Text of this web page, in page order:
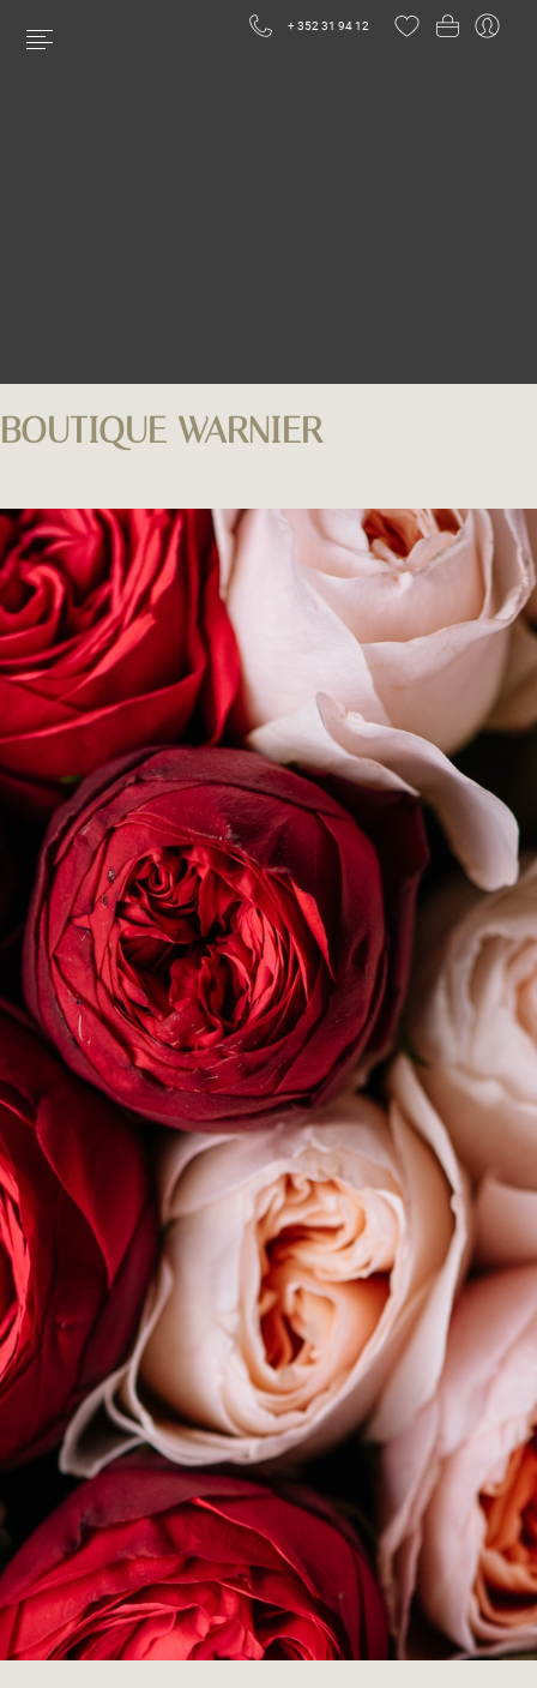
+ 352 31 94 12
BOUTIQUE WARNIER